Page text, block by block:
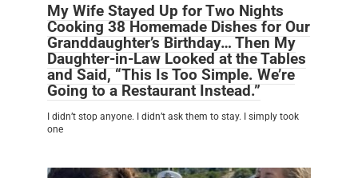
My Wife Stayed Up for Two Nights
Cooking 38 Homemade Dishes for Our
Granddaughter’s Birthday… Then My
Daughter-in-Law Looked at the Tables
and Said, “This Is Too Simple. We’re
Going to a Restaurant Instead.”
I didn’t stop anyone. I didn’t ask them to stay. I simply took
one